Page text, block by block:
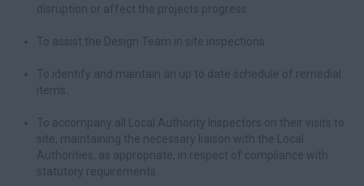
disruption or affect the projects progress.
To assist the Design Team in site inspections.
To identify and maintain an up to date schedule of remedial
items.
To accompany all Local Authority Inspectors on their visits to
site, maintaining the necessary liaison with the Local
Authorities, as appropriate, in respect of compliance with
statutory requirements.